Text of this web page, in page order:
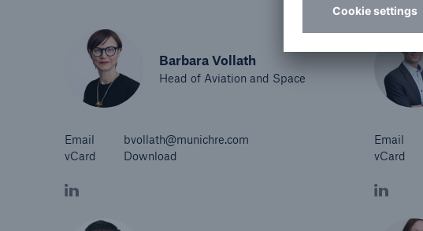
Barbara Vollath
Head of Aviation and Space
Email
bvollath@munichre.com
vCard
Download
Email
vCard